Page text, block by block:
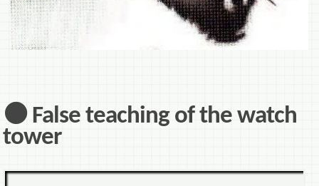
⚫ False teaching of the watch
tower